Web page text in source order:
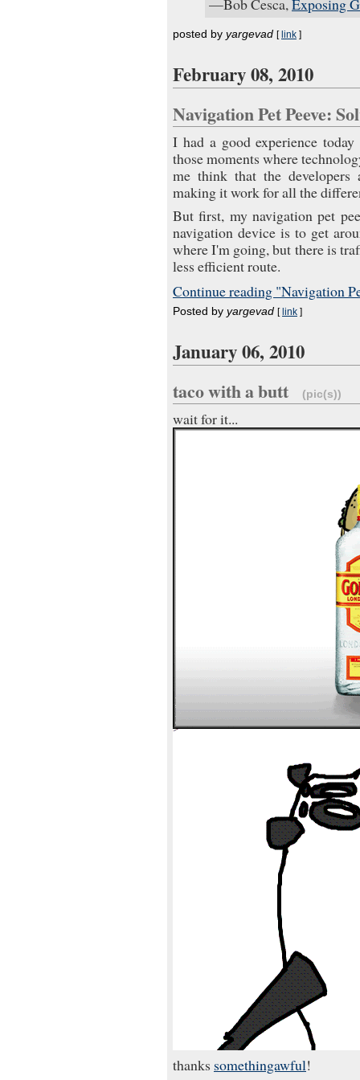
—Bob Cesca,Exposing
posted by yargevad [ link ]
February 08, 2010
Navigation Pet Peeve:
I had a good experience
those moments where
me think that the developers
making it work for all the
But first, my navigation pet
navigation device is to get
where I'm going, but there is
less efficient route.
Continue reading "Navigation
Posted by yargevad [ link ]
January 06, 2010
taco with a butt (pic(s))
wait for it...
thanks somethingawful!